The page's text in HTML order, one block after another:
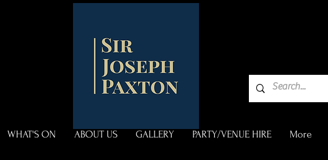
WHAT'S ON ABOUT US GALLERY PARTY/VENUE HIRE More